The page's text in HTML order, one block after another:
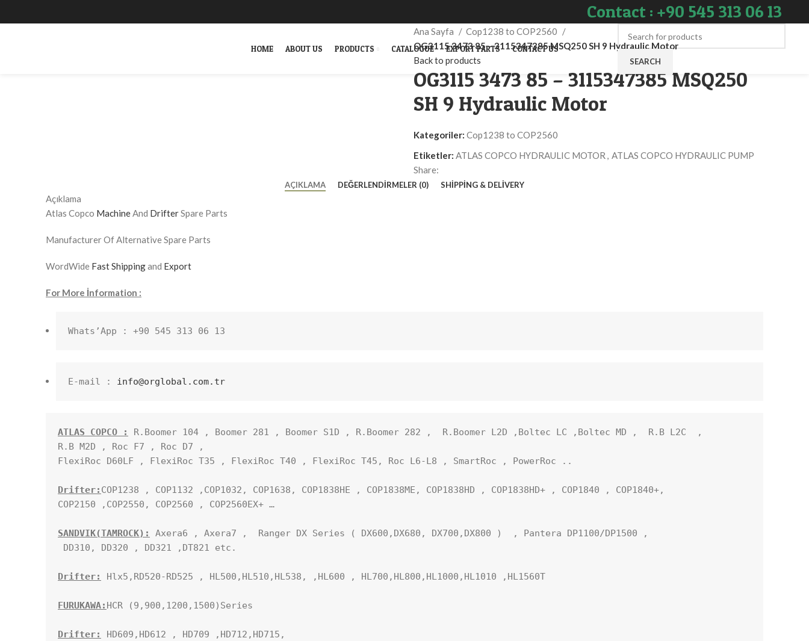
Contact : +90 545 313 06 13
HOME ABOUT US PRODUCTS CATALOGUE EXPORT PARTS
CONTACT US
SEARCH
Ana Sayfa
Cop1238 to COP2560
OG3115 3473 85 – 3115347385 MSQ250 SH 9 Hydraulic Motor
Back to products
OG3115 3473 85 – 3115347385 MSQ250
SH 9 Hydraulic Motor
Kategoriler: Cop1238 to COP2560
Etiketler: ATLAS COPCO HYDRAULIC MOTOR , ATLAS COPCO HYDRAULIC PUMP
Share:
AÇIKLAMA DEĞERLENDIRMELER (0) SHIPPING & DELIVERY
Açıklama
Atlas Copco MachineAnd DrifterSpare Parts
Manufacturer Of Alternative Spare Parts
WordWide Fast Shippingand Export
For More İnformation :
Whats’App : +90 545 313 06 13
E-mail : info@orglobal.com.tr
ATLAS COPCO :
R.Boomer 104 , Boomer 281 , Boomer S1D , R.Boomer 282 ,  R.Boomer L2D ,Boltec LC ,Boltec MD ,  R.B L2C  ,
R.B M2D , Roc F7 , Roc D7 ,
FlexiRoc D60LF , FlexiRoc T35 , FlexiRoc T40 , FlexiRoc T45, Roc L6-L8 , SmartRoc , PowerRoc ..
Drifter: COP1238 , COP1132 ,COP1032, COP1638, COP1838HE , COP1838ME, COP1838HD , COP1838HD+ , COP1840 , COP1840+,
COP2150 ,COP2550, COP2560 , COP2560EX+ …
SANDVIK(TAMROCK):
Axera6 , Axera7 ,  Ranger DX Series ( DX600,DX680, DX700,DX800 )  , Pantera DP1100/DP1500 ,
Drifter: Hlx5,RD520-RD525 , HL500,HL510,HL538, ,HL600 , HL700,HL800,HL1000,HL1010 ,HL1560T
FURUKAWA: HCR (9,900,1200,1500)Series
Drifter: HD609,HD612 , HD709 ,HD712,HD715,